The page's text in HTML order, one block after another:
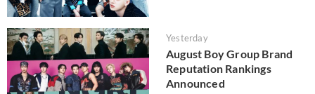
Yesterday
August Boy Group Brand
Reputation Rankings
Announced